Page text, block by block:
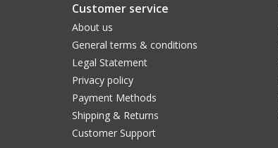
Customer service
About us
General terms & conditions
Legal Statement
Privacy policy
Payment Methods
Shipping & Returns
Customer Support